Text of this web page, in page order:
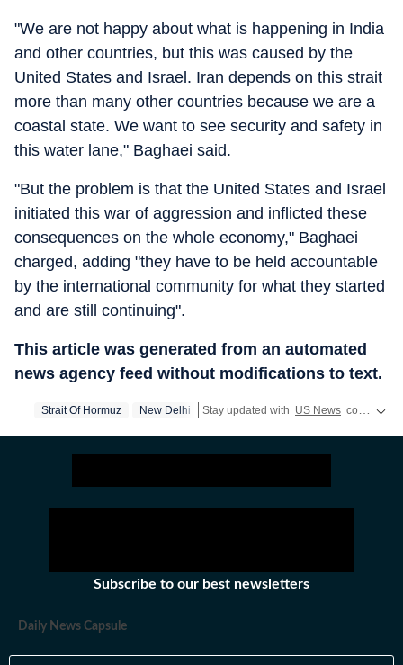
"We are not happy about what is happening in India
and other countries, but this was caused by the
United States and Israel. Iran depends on this strait
more than many other countries because we are a
coastal state. We want to see security and safety in
this water lane," Baghaei said.
"But the problem is that the United States and Israel
initiated this war of aggression and inflicted these
consequences on the whole economy," Baghaei
charged, adding "they have to be held accountable
by the international community for what they started
and are still continuing".
This article was generated from an automated
news agency feed without modifications to text.
Strait Of Hormuz New Delhi Stay updated with US News covering politics, crime, weather, local events, and sports highlights. Get the latest on
Subscribe to our best newsletters
Daily News Capsule